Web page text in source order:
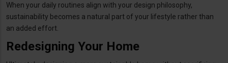
When your daily routines align with your design philosophy,
sustainability becomes a natural part of your lifestyle rather than
an added effort.
Redesigning Your Home